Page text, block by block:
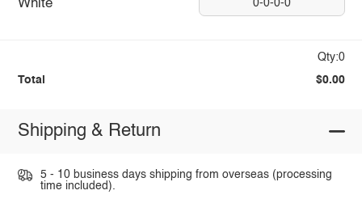
White 0-0-0-0
Qty:0
Total $0.00
Shipping & Return
5 - 10 business days shipping from overseas (processing
time included).